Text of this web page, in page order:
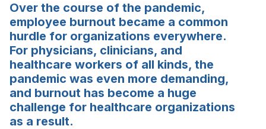
Over the course of the pandemic,
employee burnout became a common
hurdle for organizations everywhere.
For physicians, clinicians, and
healthcare workers of all kinds, the
pandemic was even more demanding,
and burnout has become a huge
challenge for healthcare organizations
as a result.